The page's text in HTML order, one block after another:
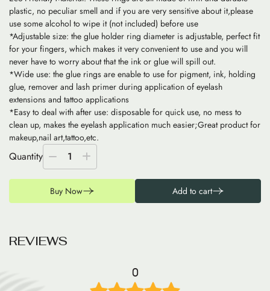
plastic, no peculiar smell and if you are very sensitive about it,please
use some alcohol to wipe it (not included) before use
*Adjustable size: the glue holder ring diameter is adjustable, perfect fit
for your fingers, which makes it very convenient to use and you will
never have to worry about that the ink or glue will spill out.
*Wide use: the glue rings are enable to use for pigment, ink, holding
glue, remover and lash primer during application of eyelash
extensions and tattoo applications
*Easy to deal with after use: disposable for quick use, no mess to
clean up, makes the eyelash application much easier;Great product for
makeup,nail art,tattoo,etc.
Quantity 1
Buy Now Add to cart
REVIEWS
0